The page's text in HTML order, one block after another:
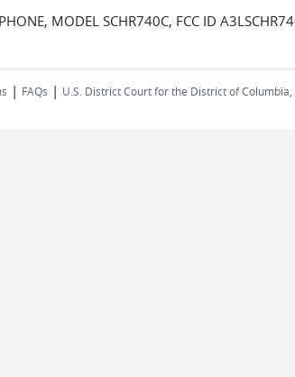
MODEL SCHR740C, FCC ID
| FAQs | U.S. District Court for the District of